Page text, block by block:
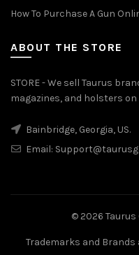
How To Purchase A Gun
ABOUT THE STORE
STORE - We sell Taurus
magazines, and holsters on
Bainbridge, Georgia, US.
Email:
© 2026 Taurus
Trademarks and